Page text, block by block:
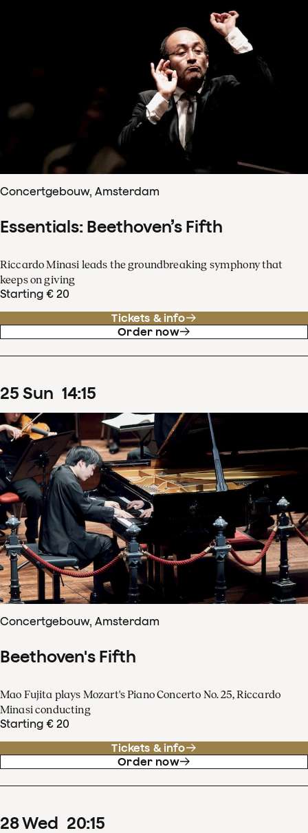
Concertgebouw, Amsterdam
Essentials: Beethoven’s Fifth
Riccardo Minasi leads the groundbreaking symphony that
keeps on giving
Starting € 20
Tickets & info
Order now
25 Sun 14:15
Concertgebouw, Amsterdam
Beethoven's Fifth
Mao Fujita plays Mozart's Piano Concerto No. 25, Riccardo
Minasi conducting
Starting € 20
Tickets & info
Order now
28Wed 20:15